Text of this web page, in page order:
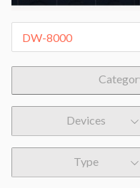
Devices
Type